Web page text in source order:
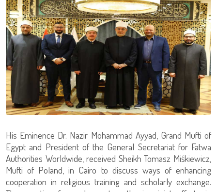
His Eminence Dr. Nazir Mohammad Ayyad, Grand Mufti of
Egypt and President of the General Secretariat for Fatwa
Authorities Worldwide, received Sheikh Tomasz Miśkiewicz,
Mufti of Poland, in Cairo to discuss ways of enhancing
cooperation in religious training and scholarly exchange.